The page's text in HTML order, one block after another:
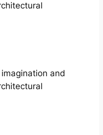
and